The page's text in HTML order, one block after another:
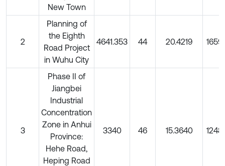
New Town
2
Planning of
the Eighth
Road Project
in Wuhu City
4641.353 44 20.4219
3
Phase II of
Jiangbei
Industrial
Concentration
Zone in Anhui
Province:
Hehe Road,
Heping Road
3340 46 15.3640